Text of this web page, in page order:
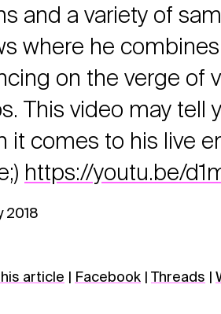
and a variety of
where he
on the verge of
This video may tell
it comes to his live
https://youtu.be/
2018
article | Facebook | Threads |